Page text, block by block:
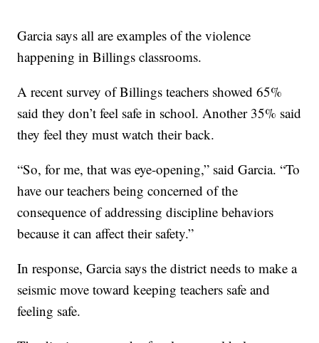
Garcia says all are examples of the violence
happening in Billings classrooms.
A recent survey of Billings teachers showed 65%
said they don’t feel safe in school. Another 35% said
they feel they must watch their back.
“So, for me, that was eye-opening,” said Garcia. “To
have our teachers being concerned of the
consequence of addressing discipline behaviors
because it can affect their safety.”
In response, Garcia says the district needs to make a
seismic move toward keeping teachers safe and
feeling safe.